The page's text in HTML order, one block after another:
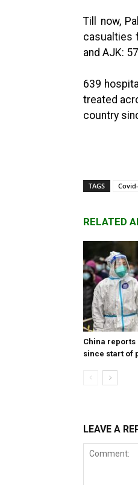
Till now,
casualties
and AJK:
639
treated
country
TAGS
RELATED
China reports
since start of
LEAVE A